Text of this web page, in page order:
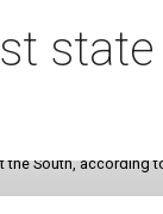
the South, according